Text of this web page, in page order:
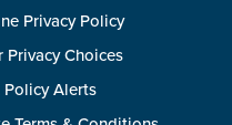
Privacy Policy
Privacy Choices
Policy Alerts